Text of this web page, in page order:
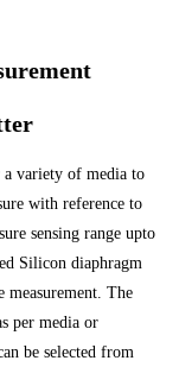
a variety of media to
with reference to
sensing range upto
Silicon diaphragm
measurement. The
per media or
be selected from